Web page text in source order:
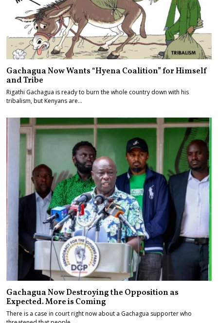
Gachagua Now Wants “Hyena Coalition” for Himself
and Tribe
Rigathi Gachagua is ready to burn the whole country down with his
tribalism, but Kenyans are…
Gachagua Now Destroying the Opposition as
Expected. More is Coming
There is a case in court right now about a Gachagua supporter who